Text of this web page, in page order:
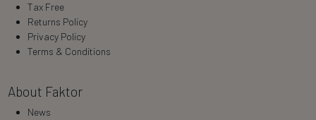
Tax Free
Returns Policy
Privacy Policy
Terms & Conditions
About Faktor
News